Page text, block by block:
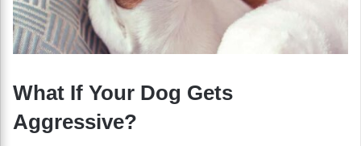
What If Your Dog Gets
Aggressive?